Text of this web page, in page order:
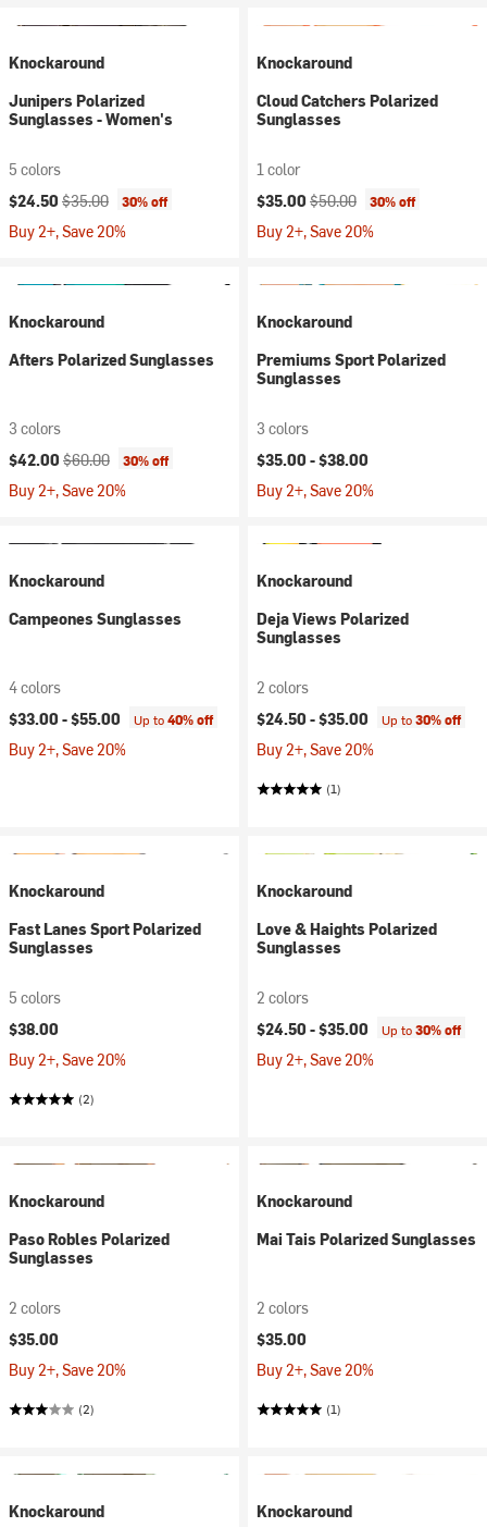
Knockaround
Junipers Polarized
Sunglasses - Women's
5 colors
Current price:
$24.50 Original price:
$35.00 30% off
Buy 2+, Save 20%
Knockaround
Cloud Catchers Polarized
Sunglasses
1 color
Current price:
$35.00 Original price:
$50.00 30% off
Buy 2+, Save 20%
Knockaround
Afters Polarized Sunglasses
3 colors
Current price:
$42.00 Original price:
$60.00 30% off
Buy 2+, Save 20%
Knockaround
Premiums Sport Polarized
Sunglasses
3 colors
$35.00 -$38.00
Buy 2+, Save 20%
Knockaround
Campeones Sunglasses
4 colors
$33.00 -$55.00 Up to40% off
Buy 2+, Save 20%
Knockaround
Deja Views Polarized
Sunglasses
2 colors
$24.50 -$35.00 Up to30% off
Buy 2+, Save 20%
(1)
Knockaround
Fast Lanes Sport Polarized
Sunglasses
5 colors
$38.00
Buy 2+, Save 20%
(2)
Knockaround
Love & Haights Polarized
Sunglasses
2 colors
$24.50 -$35.00 Up to30% off
Buy 2+, Save 20%
Knockaround
Paso Robles Polarized
Sunglasses
2 colors
$35.00
Buy 2+, Save 20%
(2)
Knockaround
Mai Tais Polarized Sunglasses
2 colors
$35.00
Buy 2+, Save 20%
(1)
Knockaround
Knockaround